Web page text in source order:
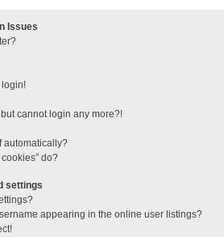
Issues
login!
but cannot login any more?!
automatically?
do?
settings
appearing in the online user listings?